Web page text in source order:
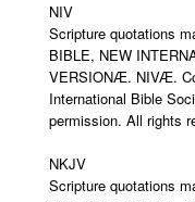
NIV
Scripture quotations
BIBLE, NEW
VERSIONÆ. NIVÆ.
International Bible
permission. All rights
NKJV
Scripture quotations